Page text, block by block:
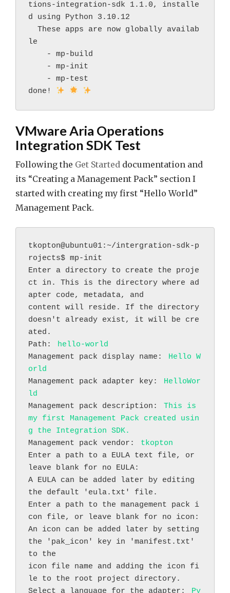
tions-integration-sdk 1.1.0, installe
d using Python 3.10.12
le
    - mp-build
    - mp-init
    - mp-test
done!
VMware Aria Operations
Integration SDK Test
Following the Get Started documentation and
its “Creating a Management Pack” section I
started with creating my first “Hello World”
Management Pack.
tkopton@ubuntu01:~/intergration-sdk-p
rojects$ mp-init
Enter a directory to create the proje
ct in. This is the directory where ad
apter code, metadata, and
content will reside. If the directory
doesn't already exist, it will be cre
ated.
Path:
hello-world
Management pack display name:
Hello W
orld
Management pack adapter key:
HelloWor
ld
Management pack description:
This is
my first Management Pack created usin
g the Integration SDK.
Management pack vendor:
tkopton
Enter a path to a EULA text file, or
leave blank for no EULA:
A EULA can be added later by editing
the default 'eula.txt' file.
Enter a path to the management pack i
con file, or leave blank for no icon:
An icon can be added later by setting
the 'pak_icon' key in 'manifest.txt'
to the
icon file name and adding the icon fi
le to the root project directory.
Select a language for the adapter:
Py